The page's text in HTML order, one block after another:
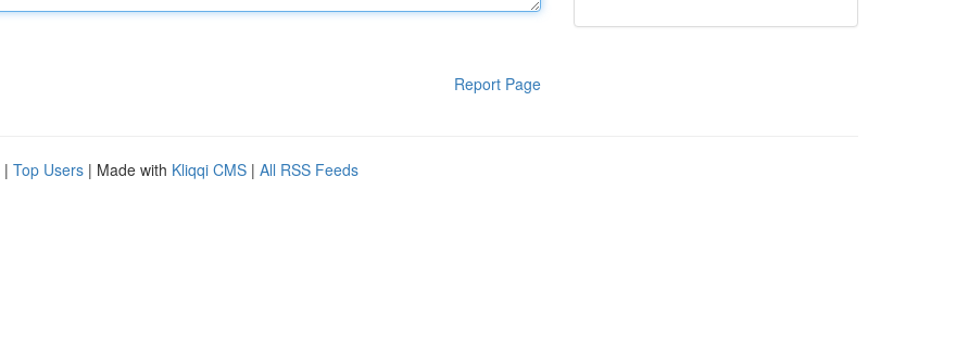
Report Page
| Top Users | Made with Kliqqi CMS | All RSS Feeds